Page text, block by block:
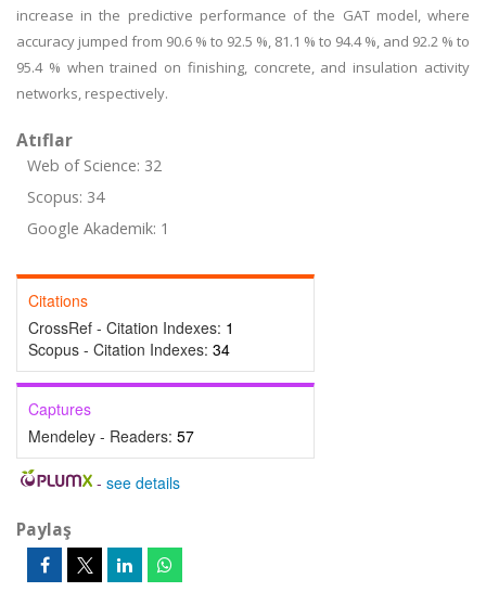
increase in the predictive performance of the GAT model, where
accuracy jumped from 90.6 % to 92.5 %, 81.1 % to 94.4 %, and 92.2 % to
95.4 % when trained on finishing, concrete, and insulation activity
networks, respectively.
Atıflar
Web of Science: 32
Scopus: 34
Google Akademik: 1
Citations
CrossRef - Citation Indexes: 1
Scopus - Citation Indexes: 34
Captures
Mendeley - Readers: 57
- see details
Paylaş